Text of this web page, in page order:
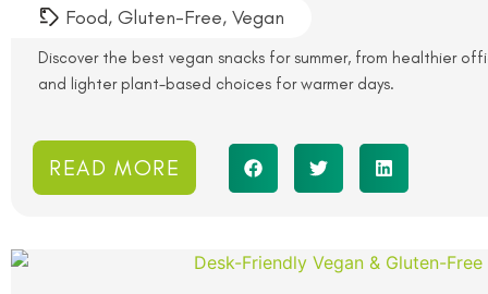
Food, Gluten-Free, Vegan
Discover the best vegan snacks for summer, from healthier
and lighter plant-based choices for warmer days.
READ MORE